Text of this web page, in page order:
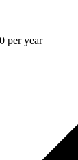
per year